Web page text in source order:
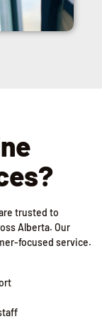
trusted to
Alberta. Our
focused service.